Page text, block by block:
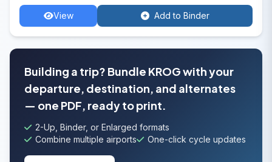
View Add to Binder
Building a trip? Bundle KROG with your
departure, destination, and alternates
— one PDF, ready to print.
2-Up, Binder, or Enlarged formats
Combine multiple airports
One-click cycle updates